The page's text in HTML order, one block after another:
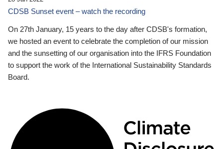
CDSB Sunset event – watch the recording
On 27th January, 15 years to the day after CDSB's formation,
we hosted an event to celebrate the completion of our mission
and the sunsetting of our organisation into the IFRS Foundation
to support the work of the International Sustainability Standards
Board.